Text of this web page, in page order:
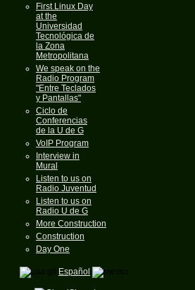
First Linux Day
at the
Universidad
Tecnológica de
la Zona
Metropolitana
We speak on the
Radio Program
"Entre Teclados
y Pantallas"
Ciclo de
Conferencias
de la U de G
VoIP Program
Interview in
Mural
Listen to us on
Radio Juventud
Listen to us on
Radio U de G
More Construction
Construction
Day One
Español